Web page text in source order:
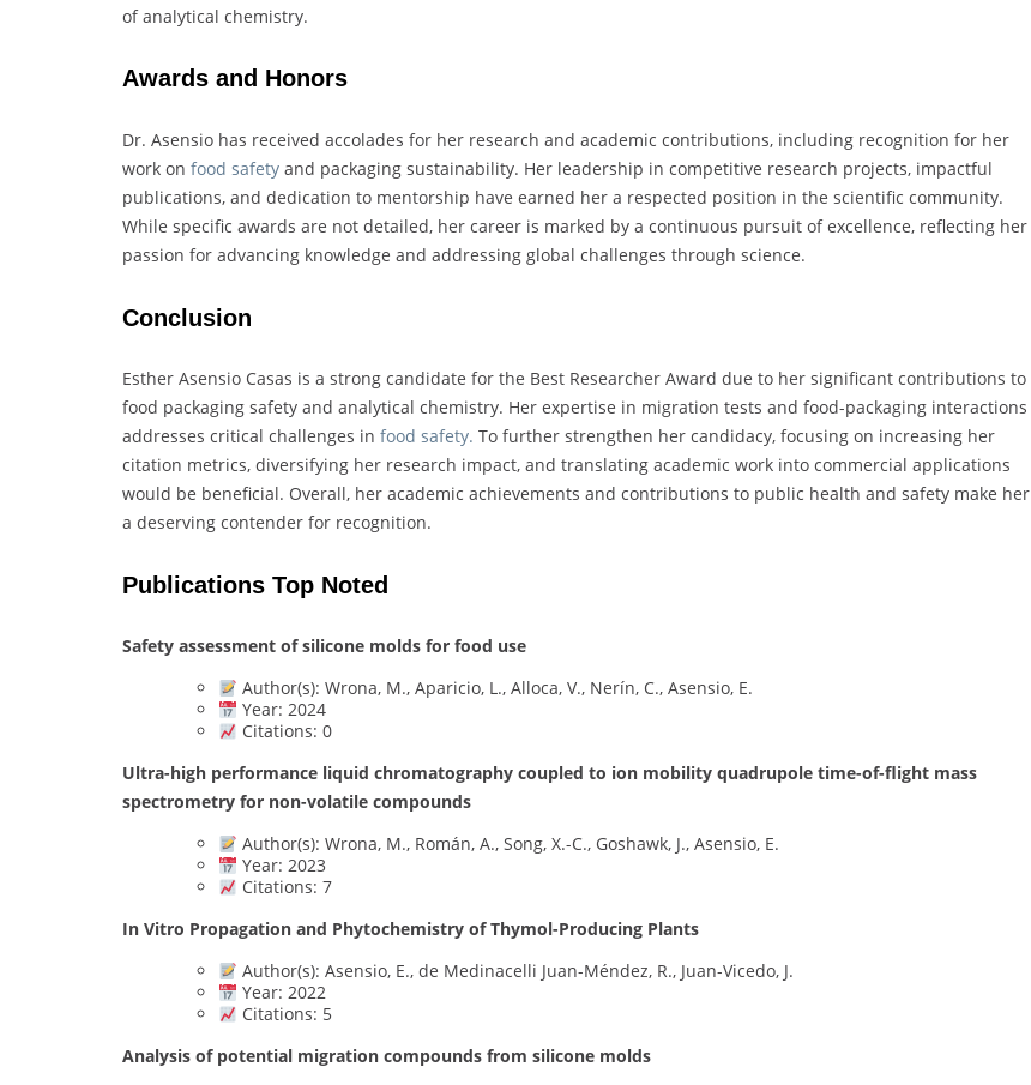
of analytical chemistry.
Awards and Honors
Dr. Asensio has received accolades for her research and academic contributions, including recognition for her
work on food safety and packaging sustainability. Her leadership in competitive research projects, impactful
publications, and dedication to mentorship have earned her a respected position in the scientific community.
While specific awards are not detailed, her career is marked by a continuous pursuit of excellence, reflecting her
passion for advancing knowledge and addressing global challenges through science.
Conclusion
Esther Asensio Casas is a strong candidate for the Best Researcher Award due to her significant contributions to
food packaging safety and analytical chemistry. Her expertise in migration tests and food-packaging interactions
addresses critical challenges in food safety. To further strengthen her candidacy, focusing on increasing her
citation metrics, diversifying her research impact, and translating academic work into commercial applications
would be beneficial. Overall, her academic achievements and contributions to public health and safety make her
a deserving contender for recognition.
Publications Top Noted
Safety assessment of silicone molds for food use
Author(s): Wrona, M., Aparicio, L., Alloca, V., Nerín, C., Asensio, E.
Year: 2024
Citations: 0
Ultra-high performance liquid chromatography coupled to ion mobility quadrupole time-of-flight mass
spectrometry for non-volatile compounds
Author(s): Wrona, M., Román, A., Song, X.-C., Goshawk, J., Asensio, E.
Year: 2023
Citations: 7
In Vitro Propagation and Phytochemistry of Thymol-Producing Plants
Author(s): Asensio, E., de Medinacelli Juan-Méndez, R., Juan-Vicedo, J.
Year: 2022
Citations: 5
Analysis of potential migration compounds from silicone molds